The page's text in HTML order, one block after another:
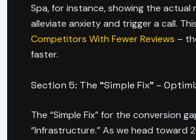
Spa, for instance, showing the
alleviate anxiety and trigger a call.
Competitors With Fewer Reviews –
faster.
Section 5: The “Simple Fix” –
The “Simple Fix” for the conversion
“Infrastructure.” As we head toward